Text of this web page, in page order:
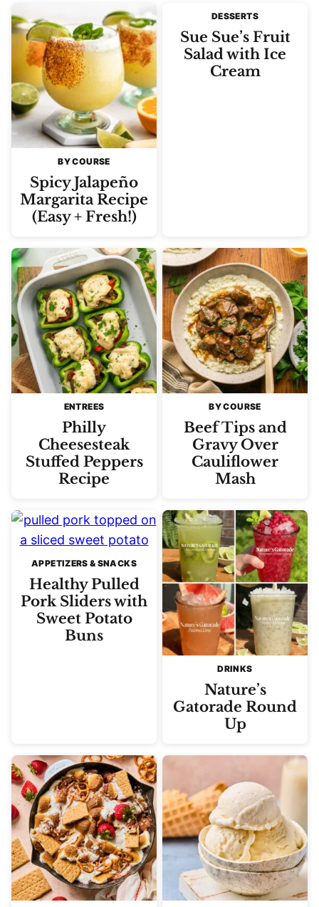
BY COURSE
Spicy Jalapeño
Margarita Recipe
(Easy + Fresh!)
DESSERTS
Sue Sue’s Fruit
Salad with Ice
Cream
ENTREES
Philly
Cheesesteak
Stuffed Peppers
Recipe
BY COURSE
Beef Tips and
Gravy Over
Cauliflower
Mash
APPETIZERS & SNACKS
Healthy Pulled
Pork Sliders with
Sweet Potato
Buns
DRINKS
Nature’s
Gatorade Round
Up